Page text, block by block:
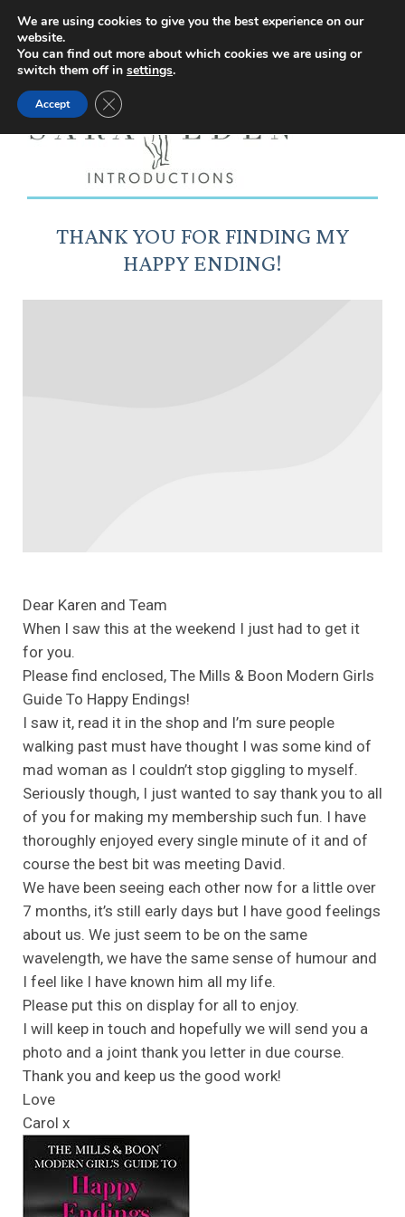
Facebook
page
opens
new
window
Instagram
page
new
window
YouTube
page
new
window
X
page
new
THANK YOU FOR FINDING MY
HAPPY ENDING!
Dear Karen and Team
When I saw this at the weekend I just had to get it
for you.
Please find enclosed, The Mills & Boon Modern Girls
Guide To Happy Endings!
I saw it, read it in the shop and I’m sure people
walking past must have thought I was some kind of
mad woman as I couldn’t stop giggling to myself.
Seriously though, I just wanted to say thank you to all
of you for making my membership such fun. I have
thoroughly enjoyed every single minute of it and of
course the best bit was meeting David.
We have been seeing each other now for a little over
7 months, it’s still early days but I have good feelings
about us. We just seem to be on the same
wavelength, we have the same sense of humour and
I feel like I have known him all my life.
Please put this on display for all to enjoy.
I will keep in touch and hopefully we will send you a
photo and a joint thank you letter in due course.
Thank you and keep us the good work!
Love
Carol x
We are using cookies to give you the best experience on our
website.
You can find out more about which cookies we are using or
switch them off in settings.
Accept Close GDPR Cookie Banner